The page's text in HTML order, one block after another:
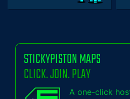
STICKYPISTON MAPS
CLICK. JOIN. PLAY
A one-click